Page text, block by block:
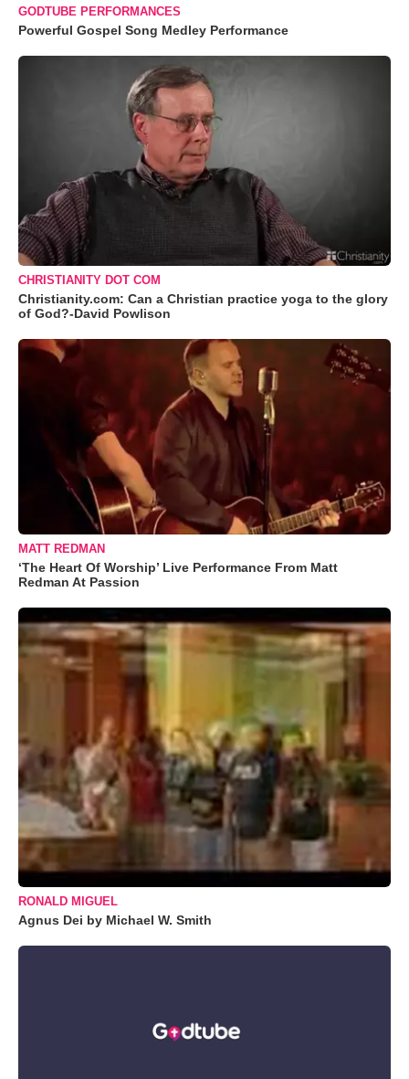
GODTUBE PERFORMANCES
Powerful Gospel Song Medley Performance
CHRISTIANITY DOT COM
Christianity.com: Can a Christian practice yoga to the glory
of God?-David Powlison
MATT REDMAN
‘The Heart Of Worship’ Live Performance From Matt
Redman At Passion
RONALD MIGUEL
Agnus Dei by Michael W. Smith